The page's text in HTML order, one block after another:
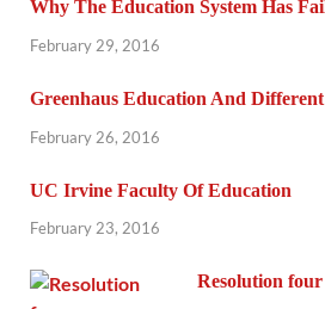
Why The Education System Has
February 29, 2016
Greenhaus Education And Different
February 26, 2016
UC Irvine Faculty Of Education
February 23, 2016
Resolution four